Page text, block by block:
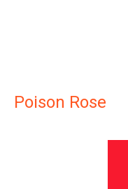
Poison Rose